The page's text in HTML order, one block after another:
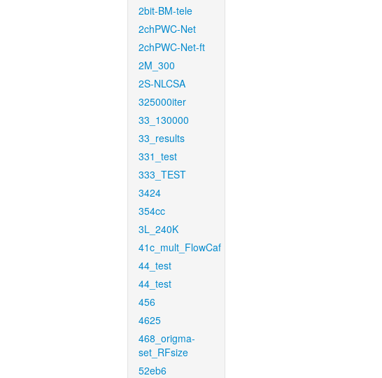
2bit-BM-tele
2chPWC-Net
2chPWC-Net-ft
2M_300
2S-NLCSA
325000iter
33_130000
33_results
331_test
333_TEST
3424
354cc
3L_240K
41c_mult_FlowCaf
44_test
44_test
456
4625
468_origma-
set_RFsize
52eb6